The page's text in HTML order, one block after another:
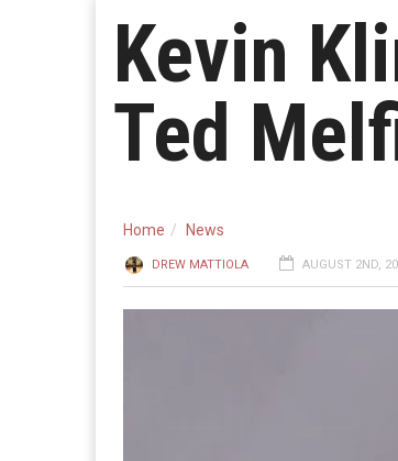
Kevin
Ted
Home News
DREW MATTIOLA AUGUST 2ND,